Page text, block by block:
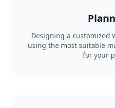
Designing a customized
using the most suitable
for your